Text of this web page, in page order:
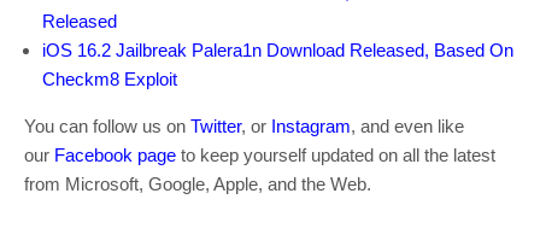
Released
iOS 16.2 Jailbreak Palera1n Download Released, Based On
Checkm8 Exploit
You can follow us on Twitter, or Instagram, and even like
our Facebook page to keep yourself updated on all the latest
from Microsoft, Google, Apple, and the Web.